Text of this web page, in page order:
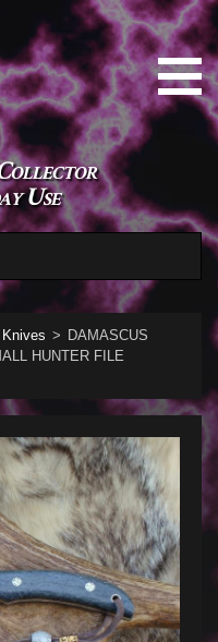
Use
> DAMASCUS
HUNTER FILE